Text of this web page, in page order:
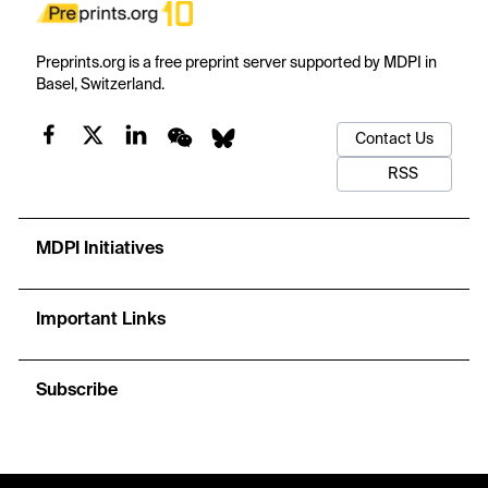
Preprints.org is a free preprint server supported by MDPI in
Basel, Switzerland.
Contact Us
RSS
MDPI Initiatives
Important Links
Subscribe